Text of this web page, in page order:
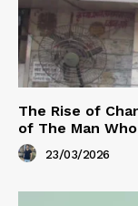
The Rise of
of The Man
23/03/2026